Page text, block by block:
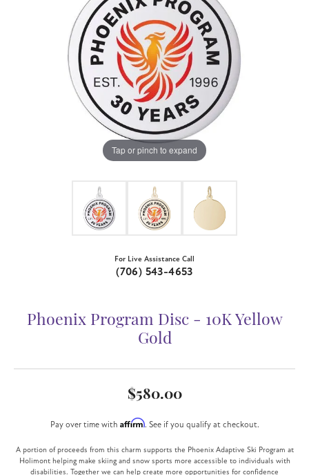
Tap or pinch to expand
For Live Assistance Call
(706) 543-4653
Phoenix Program Disc - 10K Yellow
Gold
$580.00
Pay over time with Affirm. See if you qualify at checkout.
A portion of proceeds from this charm supports the Phoenix Adaptive Ski Program at
Holimont helping make skiing and snow sports more accessible to individuals with
disabilities. Together we can help create more opportunities for confidence